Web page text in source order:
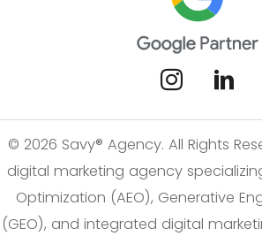
© 2026 Savy® Agency. All Rights
digital marketing agency
Optimization (AEO), Generative
(GEO), and integrated digital